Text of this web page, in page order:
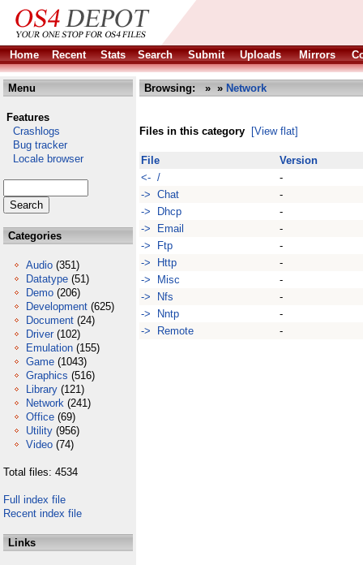
Home Recent Stats Search Submit Uploads Mirrors
Menu
Features
Crashlogs
Bug tracker
Locale browser
Categories
Audio (351)
Datatype (51)
Demo (206)
Development (625)
Document (24)
Driver (102)
Emulation (155)
Game (1043)
Graphics (516)
Library (121)
Network (241)
Office (69)
Utility (956)
Video (74)
Total files: 4534
Full index file
Recent index file
Links
Browsing: » » Network
Files in this category [View flat]
File
Version
<- /
-
-> Chat
-
-> Dhcp
-
-> Email
-
-> Ftp
-
-> Http
-
-> Misc
-
-> Nfs
-
-> Nntp
-
-> Remote
-